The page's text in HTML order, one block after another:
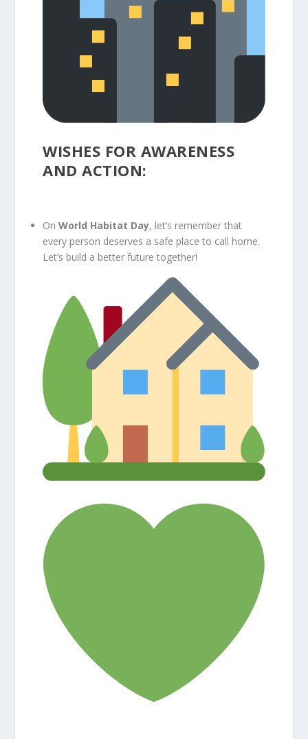
WISHES FOR AWARENESS
AND ACTION:
OnWorld Habitat Day, let’s remember that
every person deserves a safe place to call home.
Let’s build a better future together!